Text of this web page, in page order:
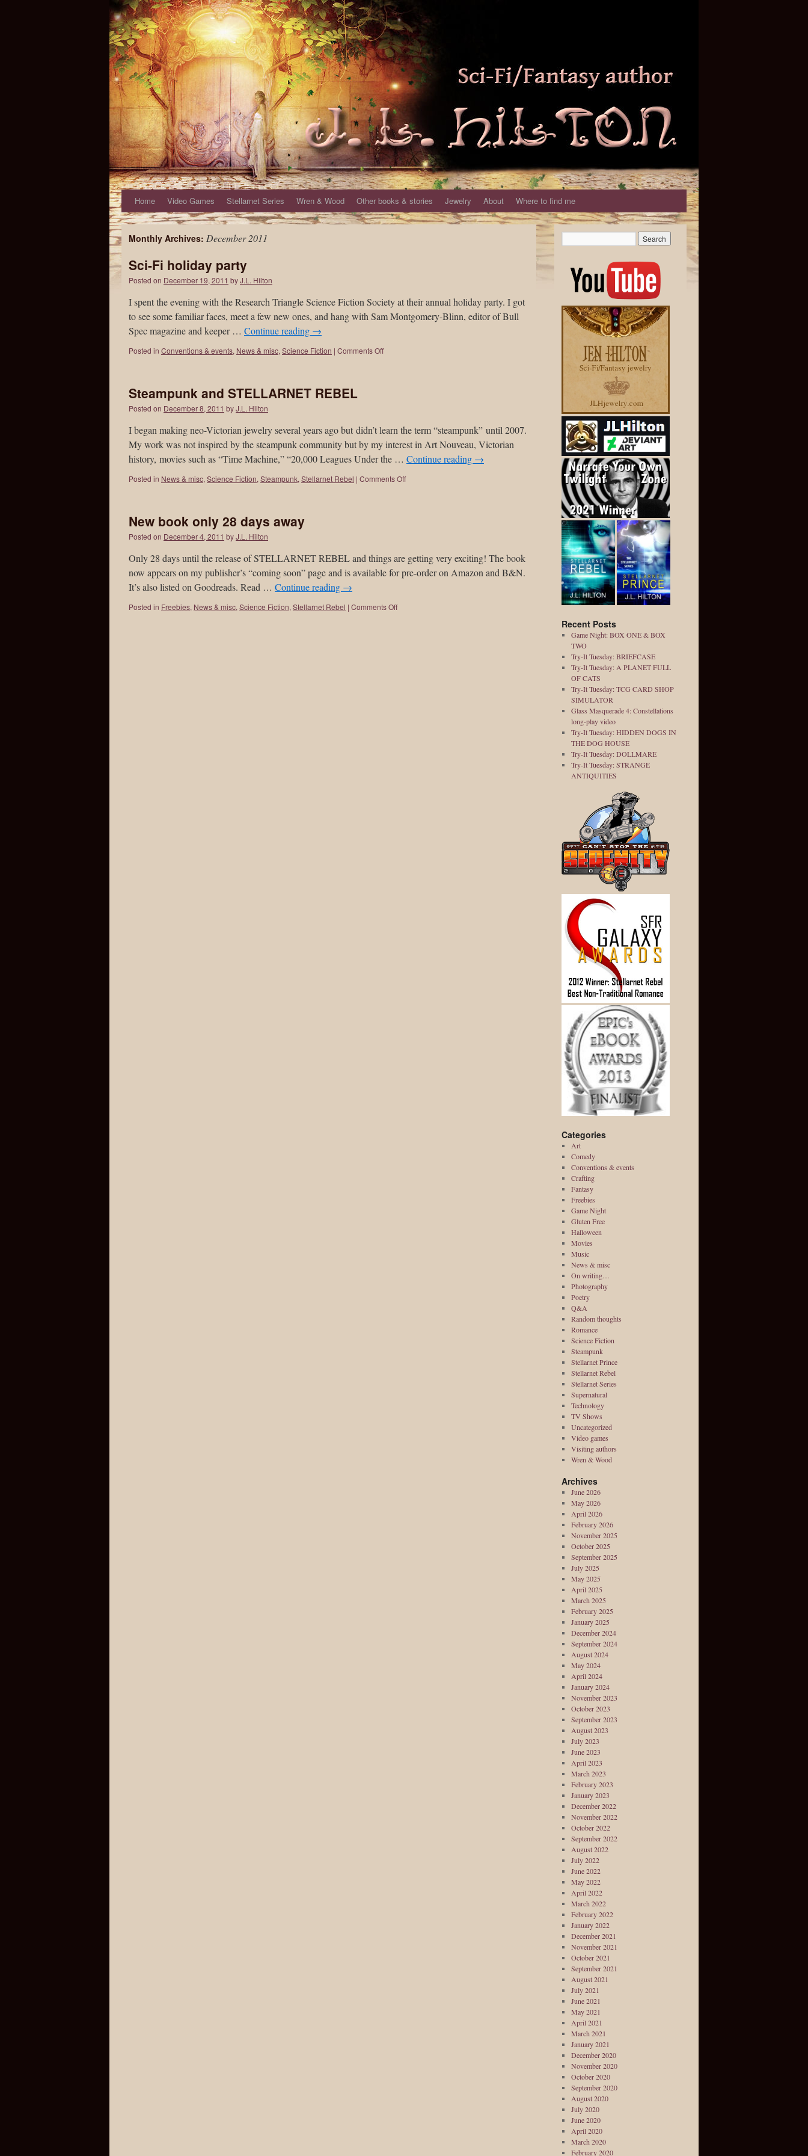
Home Video Games Stellarnet Series Wren & Wood Other books & stories Jewelry About Where to find me
Monthly Archives: December 2011
Sci-Fi holiday party
Posted on December 19, 2011 byJ.L. Hilton
I spent the evening with the Research Triangle Science Fiction Society at their annual holiday party. I got
to see some familiar faces, meet a few new ones, and hang with Sam Montgomery-Blinn, editor of Bull
Spec magazine and keeper … Continue reading →
Posted in Conventions & events, News & misc, Science Fiction | Comments Off
Steampunk and STELLARNET REBEL
Posted on December 8, 2011 byJ.L. Hilton
I began making neo-Victorian jewelry several years ago but didn’t learn the term “steampunk” until 2007.
My work was not inspired by the steampunk community but by my interest in Art Nouveau, Victorian
history, movies such as “Time Machine,” “20,000 Leagues Under the … Continue reading →
Posted in News & misc, Science Fiction, Steampunk, Stellarnet Rebel | Comments Off
New book only 28 days away
Posted on December 4, 2011 byJ.L. Hilton
Only 28 days until the release of STELLARNET REBEL and things are getting very exciting! The book
now appears on my publisher’s “coming soon” page and is available for pre-order on Amazon and B&N.
It’s also listed on Goodreads. Read … Continue reading →
Posted in Freebies, News & misc, Science Fiction, Stellarnet Rebel | Comments Off
Recent Posts
Game Night: BOX ONE & BOX
TWO
Try-It Tuesday: BRIEFCASE
Try-It Tuesday: A PLANET FULL
OF CATS
Try-It Tuesday: TCG CARD SHOP
SIMULATOR
Glass Masquerade 4: Constellations
long-play video
Try-It Tuesday: HIDDEN DOGS IN
THE DOG HOUSE
Try-It Tuesday: DOLLMARE
Try-It Tuesday: STRANGE
ANTIQUITIES
Categories
Art
Comedy
Conventions & events
Crafting
Fantasy
Freebies
Game Night
Gluten Free
Halloween
Movies
Music
News & misc
On writing…
Photography
Poetry
Q&A
Random thoughts
Romance
Science Fiction
Steampunk
Stellarnet Prince
Stellarnet Rebel
Stellarnet Series
Supernatural
Technology
TV Shows
Uncategorized
Video games
Visiting authors
Wren & Wood
Archives
June 2026
May 2026
April 2026
February 2026
November 2025
October 2025
September 2025
July 2025
May 2025
April 2025
March 2025
February 2025
January 2025
December 2024
September 2024
August 2024
May 2024
April 2024
January 2024
November 2023
October 2023
September 2023
August 2023
July 2023
June 2023
April 2023
March 2023
February 2023
January 2023
December 2022
November 2022
October 2022
September 2022
August 2022
July 2022
June 2022
May 2022
April 2022
March 2022
February 2022
January 2022
December 2021
November 2021
October 2021
September 2021
August 2021
July 2021
June 2021
May 2021
April 2021
March 2021
January 2021
December 2020
November 2020
October 2020
September 2020
August 2020
July 2020
June 2020
April 2020
March 2020
February 2020